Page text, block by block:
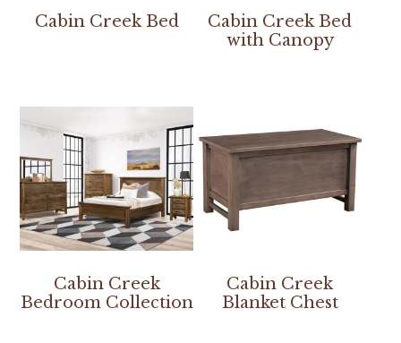
Cabin Creek Bed
Cabin Creek Bed
with Canopy
Cabin Creek
Bedroom Collection
Cabin Creek
Blanket Chest